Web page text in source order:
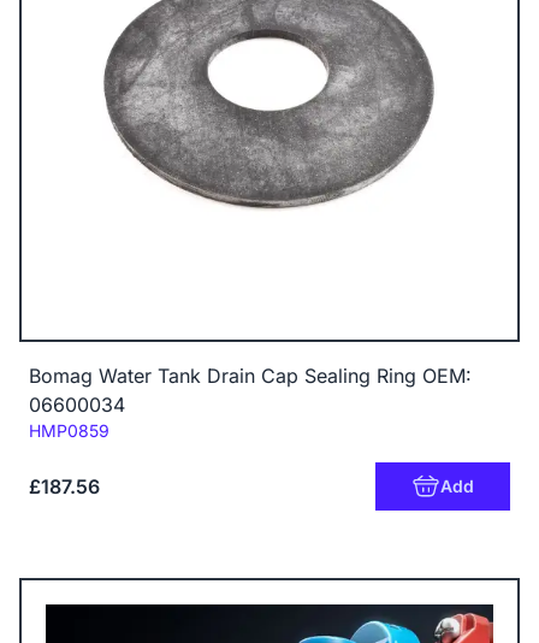
Bomag Water Tank Drain Cap Sealing Ring OEM:
06600034
Code:
HMP0859
£187.56 Add